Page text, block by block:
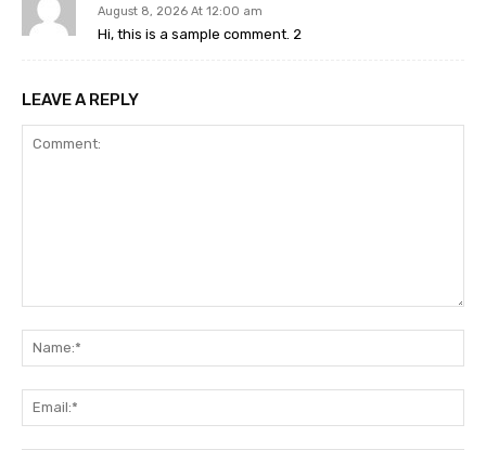
August 8, 2026 At 12:00 am
Hi, this is a sample comment. 2
LEAVE A REPLY